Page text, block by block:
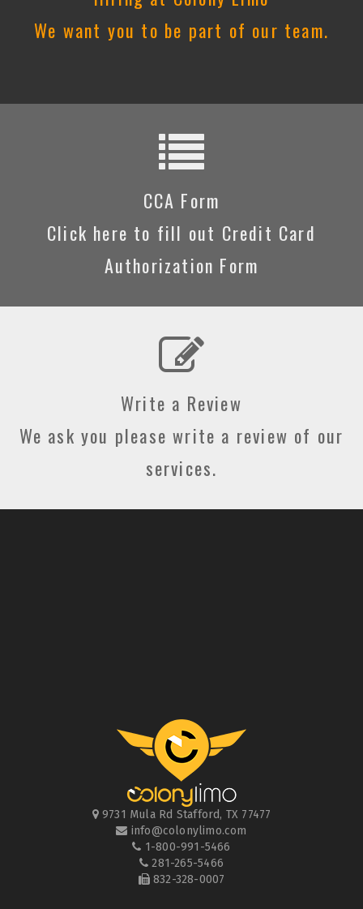
We want you to be part of our team.
CCA Form
Click here to fill out Credit Card
Authorization Form
Write a Review
We ask you please write a review of our
services.
9731 Mula Rd Stafford, TX 77477
info@colonylimo.com
1-800-991-5466
281-265-5466
832-328-0007